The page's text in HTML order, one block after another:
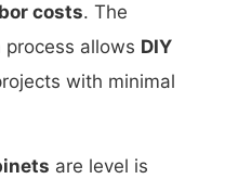
costs. The
allows DIY
with minimal
are level is